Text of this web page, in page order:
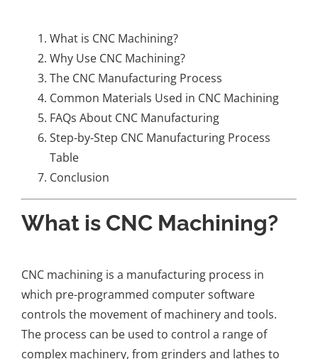
What is CNC Machining?
Why Use CNC Machining?
The CNC Manufacturing Process
Common Materials Used in CNC Machining
FAQs About CNC Manufacturing
Step-by-Step CNC Manufacturing Process
Table
Conclusion
What is CNC Machining?
CNC machining is a manufacturing process in
which pre-programmed computer software
controls the movement of machinery and tools.
The process can be used to control a range of
complex machinery, from grinders and lathes to